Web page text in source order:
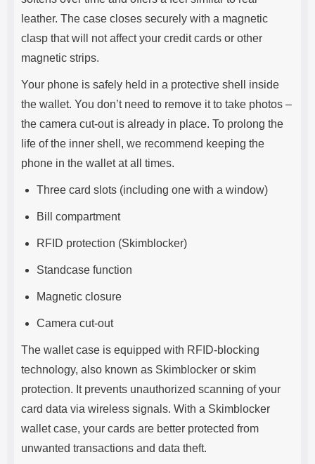
leather. The case closes securely with a magnetic
clasp that will not affect your credit cards or other
magnetic strips.
Your phone is safely held in a protective shell inside
the wallet. You don’t need to remove it to take photos –
the camera cut-out is already in place. To prolong the
life of the inner shell, we recommend keeping the
phone in the wallet at all times.
Three card slots (including one with a window)
Bill compartment
RFID protection (Skimblocker)
Standcase function
Magnetic closure
Camera cut-out
The wallet case is equipped with RFID-blocking
technology, also known as Skimblocker or skim
protection. It prevents unauthorized scanning of your
card data via wireless signals. With a Skimblocker
wallet case, your cards are better protected from
unwanted transactions and data theft.